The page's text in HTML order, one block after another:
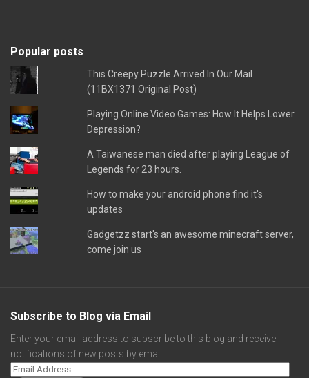
Popular posts
This Creepy Puzzle Arrived In Our Mail
(11BX1371 Original Post)
Playing Online Video Games: How It Helps Lower
Depression?
A Taiwanese man died after playing League of
Legends for 23 hours.
How to make your android phone find it's
updates
Gadgetzz start's an awesome minecraft server,
come join us
Subscribe to Blog via Email
Enter your email address to subscribe to this blog and receive
notifications of new posts by email.